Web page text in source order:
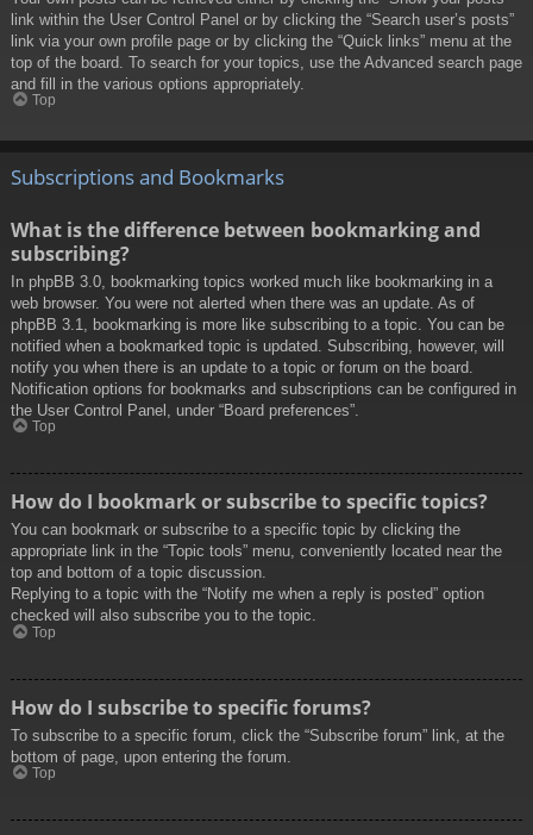
link within the User Control Panel or by clicking the “Search user’s posts”
link via your own profile page or by clicking the “Quick links” menu at the
top of the board. To search for your topics, use the Advanced search page
and fill in the various options appropriately.
Top
Subscriptions and Bookmarks
What is the difference between bookmarking and
subscribing?
In phpBB 3.0, bookmarking topics worked much like bookmarking in a
web browser. You were not alerted when there was an update. As of
phpBB 3.1, bookmarking is more like subscribing to a topic. You can be
notified when a bookmarked topic is updated. Subscribing, however, will
notify you when there is an update to a topic or forum on the board.
Notification options for bookmarks and subscriptions can be configured in
the User Control Panel, under “Board preferences”.
Top
How do I bookmark or subscribe to specific topics?
You can bookmark or subscribe to a specific topic by clicking the
appropriate link in the “Topic tools” menu, conveniently located near the
top and bottom of a topic discussion.
Replying to a topic with the “Notify me when a reply is posted” option
checked will also subscribe you to the topic.
Top
How do I subscribe to specific forums?
To subscribe to a specific forum, click the “Subscribe forum” link, at the
bottom of page, upon entering the forum.
Top